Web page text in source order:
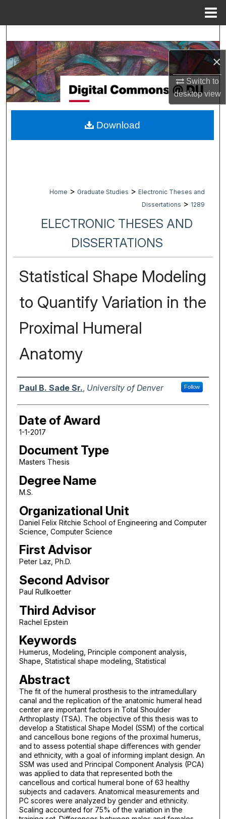
×
Switch to
desktopview
Browse Collections
My Account
About
Digital Commons Network™
Home > Graduate Studies > Electronic Theses and
Dissertations > 1289
ELECTRONIC THESES AND
DISSERTATIONS
Statistical Shape Modeling
to Quantify Variation in the
Proximal Humeral
Anatomy
Author
Paul B. Sade Sr. University of Denver Follow
Date of Award
1-1-2017
Document Type
Masters Thesis
Degree Name
M.S.
Organizational Unit
Daniel Felix Ritchie School of Engineering and Computer
Science, Computer Science
First Advisor
Peter Laz, Ph.D.
Second Advisor
Paul Rullkoetter
Third Advisor
Rachel Epstein
Keywords
Humerus, Modeling, Principle component analysis,
Shape, Statistical shape modeling, Statistical
Abstract
The fit of the humeral prosthesis to the intramedullary
canal and the replication of the anatomic humeral head
center are important factors in Total Shoulder
Arthroplasty (TSA). The objective of this thesis was to
develop a Statistical Shape Model (SSM) of the cortical
and cancellous bone regions of the proximal humerus,
and to assess potential shape differences with gender
and ethnicity, with a goal of informing implant design. An
SSM was used and Principal Component Analysis (PCA)
was applied to data that represented both the
cancellous and cortical humeral bone of 63 healthy
subjects and cadavers. Anatomical measurements and
PC scores were analyzed by gender and ethnicity.
Scaling accounted for 75% of the variation in the
Download